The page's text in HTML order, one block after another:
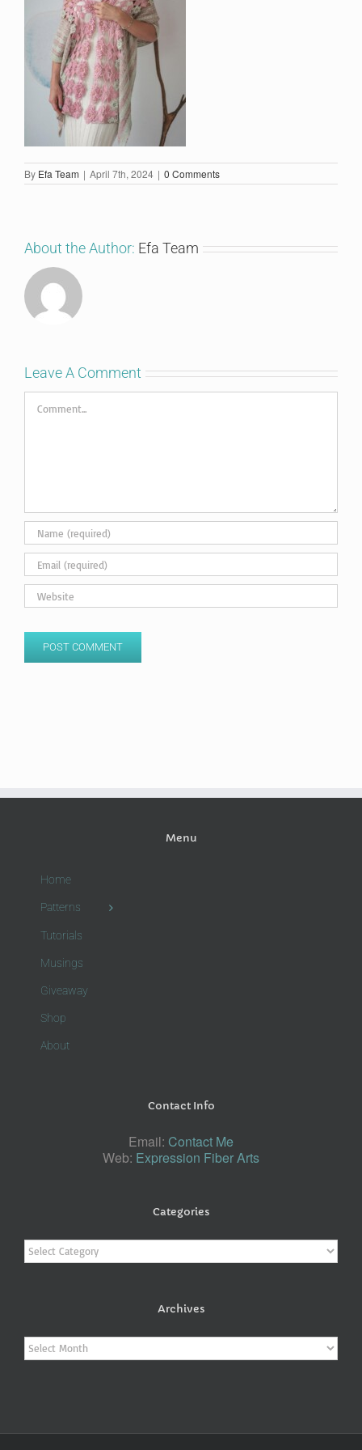
By Efa Team | April 7th, 2024 | 0 Comments
About the Author: Efa Team
Leave A Comment
Comment
Menu
Home
Patterns
Tutorials
Musings
Giveaway
Shop
About
Contact Info
Email: Contact Me
Web: Expression Fiber Arts
Categories
Categories
Archives
Archives